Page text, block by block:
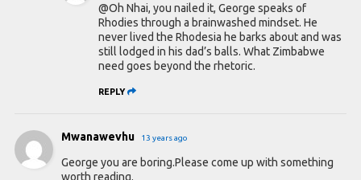
@Oh Nhai, you nailed it, George speaks of
Rhodies through a brainwashed mindset. He
never lived the Rhodesia he barks about and was
still lodged in his dad’s balls. What Zimbabwe
need goes beyond the rhetoric.
REPLY
Mwanawevhu 13 years ago
George you are boring.Please come up with something
worth reading.